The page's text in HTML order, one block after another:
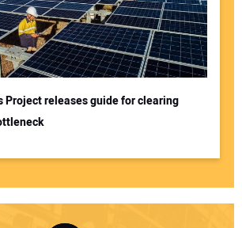
Project releases guide for clearing